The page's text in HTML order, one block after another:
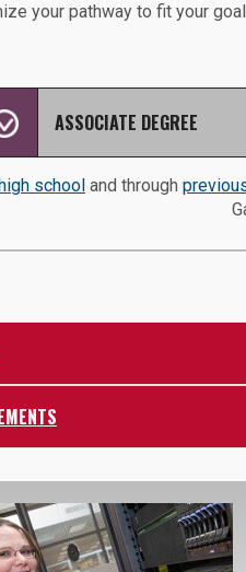
your pathway to fit your
ASSOCIATE DEGREE
school and through